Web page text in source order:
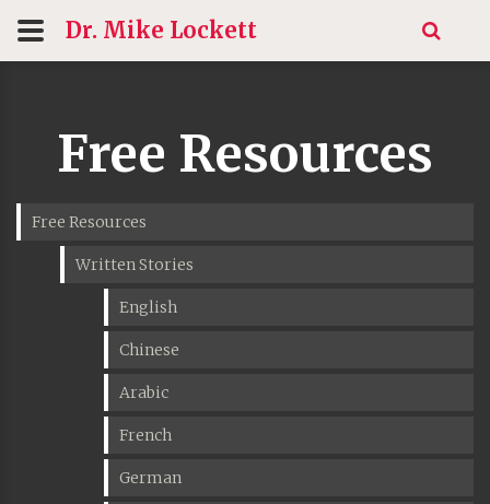
Dr. Mike Lockett
Free Resources
Free Resources
Written Stories
English
Chinese
Arabic
French
German